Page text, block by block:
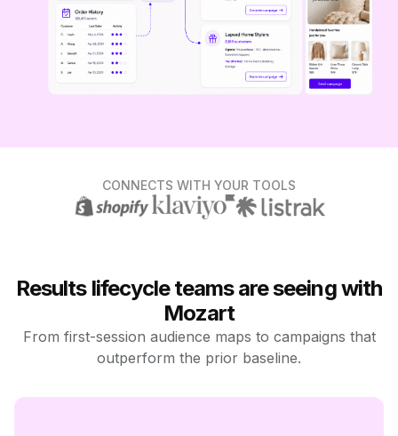
CONNECTS WITH YOUR TOOLS
Results lifecycle teams are seeing with
Mozart
From first-session audience maps to campaigns that
outperform the prior baseline.